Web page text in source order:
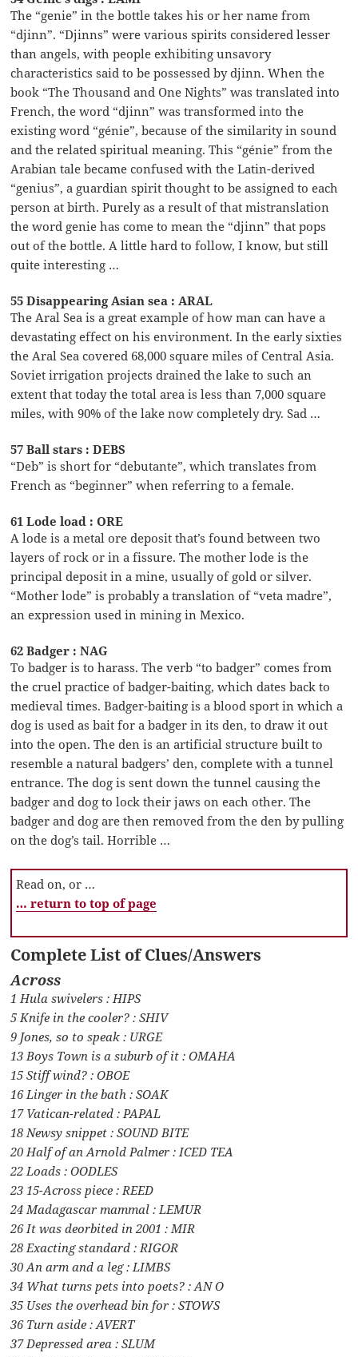
The “genie” in the bottle takes his or her name from
“djinn”. “Djinns” were various spirits considered lesser
than angels, with people exhibiting unsavory
characteristics said to be possessed by djinn. When the
book “The Thousand and One Nights” was translated into
French, the word “djinn” was transformed into the
existing word “génie”, because of the similarity in sound
and the related spiritual meaning. This “génie” from the
Arabian tale became confused with the Latin-derived
“genius”, a guardian spirit thought to be assigned to each
person at birth. Purely as a result of that mistranslation
the word genie has come to mean the “djinn” that pops
out of the bottle. A little hard to follow, I know, but still
quite interesting …
55 Disappearing Asian sea : ARAL
The Aral Sea is a great example of how man can have a
devastating effect on his environment. In the early sixties
the Aral Sea covered 68,000 square miles of Central Asia.
Soviet irrigation projects drained the lake to such an
extent that today the total area is less than 7,000 square
miles, with 90% of the lake now completely dry. Sad …
57 Ball stars : DEBS
“Deb” is short for “debutante”, which translates from
French as “beginner” when referring to a female.
61 Lode load : ORE
A lode is a metal ore deposit that’s found between two
layers of rock or in a fissure. The mother lode is the
principal deposit in a mine, usually of gold or silver.
“Mother lode” is probably a translation of “veta madre”,
an expression used in mining in Mexico.
62 Badger : NAG
To badger is to harass. The verb “to badger” comes from
the cruel practice of badger-baiting, which dates back to
medieval times. Badger-baiting is a blood sport in which a
dog is used as bait for a badger in its den, to draw it out
into the open. The den is an artificial structure built to
resemble a natural badgers’ den, complete with a tunnel
entrance. The dog is sent down the tunnel causing the
badger and dog to lock their jaws on each other. The
badger and dog are then removed from the den by pulling
on the dog’s tail. Horrible …
Read on, or …
… return to top of page
Complete List of Clues/Answers
Across
1 Hula swivelers : HIPS
5 Knife in the cooler? : SHIV
9 Jones, so to speak : URGE
13 Boys Town is a suburb of it : OMAHA
15 Stiff wind? : OBOE
16 Linger in the bath : SOAK
17 Vatican-related : PAPAL
18 Newsy snippet : SOUND BITE
20 Half of an Arnold Palmer : ICED TEA
22 Loads : OODLES
23 15-Across piece : REED
24 Madagascar mammal : LEMUR
26 It was deorbited in 2001 : MIR
28 Exacting standard : RIGOR
30 An arm and a leg : LIMBS
34 What turns pets into poets? : AN O
35 Uses the overhead bin for : STOWS
36 Turn aside : AVERT
37 Depressed area : SLUM